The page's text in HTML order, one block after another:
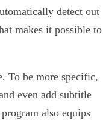
detect out
makes it possible to
To be more specific,
even add subtitle
also equips